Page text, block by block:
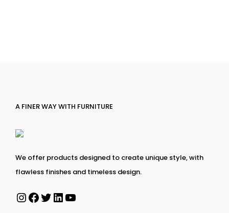
A FINER WAY WITH FURNITURE
We offer products designed to create unique style, with
flawless finishes and timeless design.